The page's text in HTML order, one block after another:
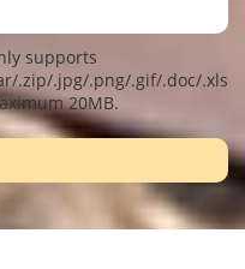
supports
.zip/.jpg/.png/.gif/.doc/.xls/
20MB.